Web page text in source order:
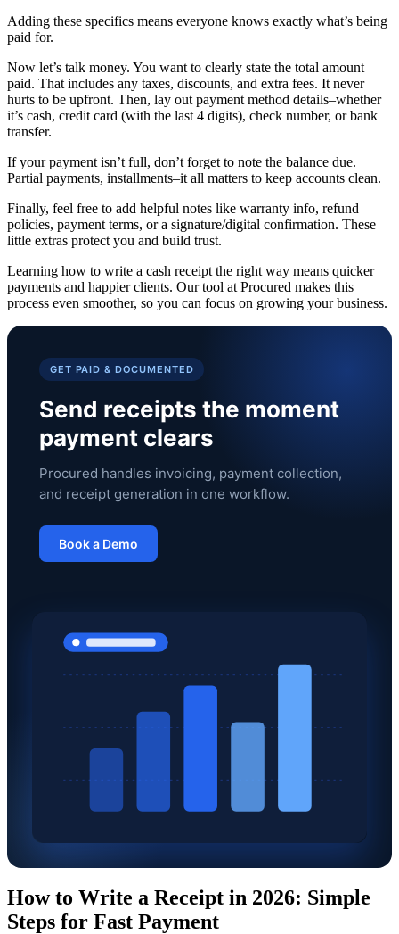
Adding these specifics means everyone knows exactly what’s being
paid for.
Now let’s talk money. You want to clearly state the total amount
paid. That includes any taxes, discounts, and extra fees. It never
hurts to be upfront. Then, lay out payment method details–whether
it’s cash, credit card (with the last 4 digits), check number, or bank
transfer.
If your payment isn’t full, don’t forget to note the balance due.
Partial payments, installments–it all matters to keep accounts clean.
Finally, feel free to add helpful notes like warranty info, refund
policies, payment terms, or a signature/digital confirmation. These
little extras protect you and build trust.
Learning how to write a cash receipt the right way means quicker
payments and happier clients. Our tool at Procured makes this
process even smoother, so you can focus on growing your business.
GET PAID & DOCUMENTED
Send receipts the moment
payment clears
Procured handles invoicing, payment collection,
and receipt generation in one workflow.
Book a Demo
How to Write a Receipt in 2026: Simple
Steps for Fast Payment